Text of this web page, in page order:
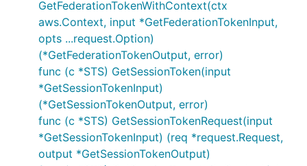
GetFederationTokenWithContext(ctx
aws.Context, input *GetFederationTokenInput,
opts ...request.Option)
(*GetFederationTokenOutput, error)
func (c *STS) GetSessionToken(input
*GetSessionTokenInput)
(*GetSessionTokenOutput, error)
func (c *STS) GetSessionTokenRequest(input
*GetSessionTokenInput) (req *request.Request,
output *GetSessionTokenOutput)